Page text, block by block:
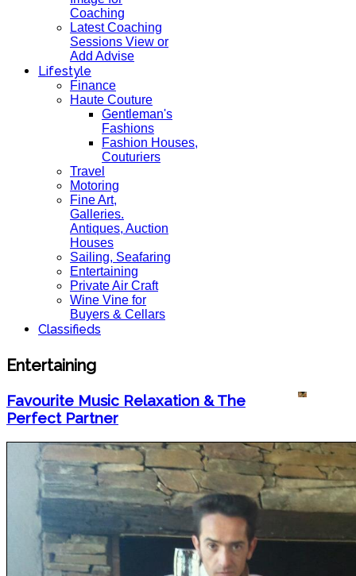
Coaching
Latest Coaching
Sessions View or
Add Advise
Lifestyle
Finance
Haute Couture
Gentleman's
Fashions
Fashion Houses,
Couturiers
Travel
Motoring
Fine Art,
Galleries.
Antiques, Auction
Houses
Sailing, Seafaring
Entertaining
Private Air Craft
Wine Vine for
Buyers & Cellars
Classifieds
Entertaining
Favourite Music Relaxation & The
Perfect Partner